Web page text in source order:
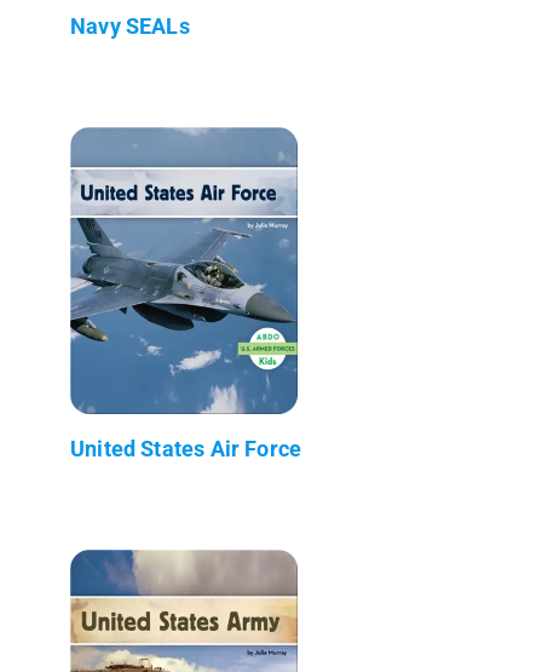
Navy SEALs
United States Air Force